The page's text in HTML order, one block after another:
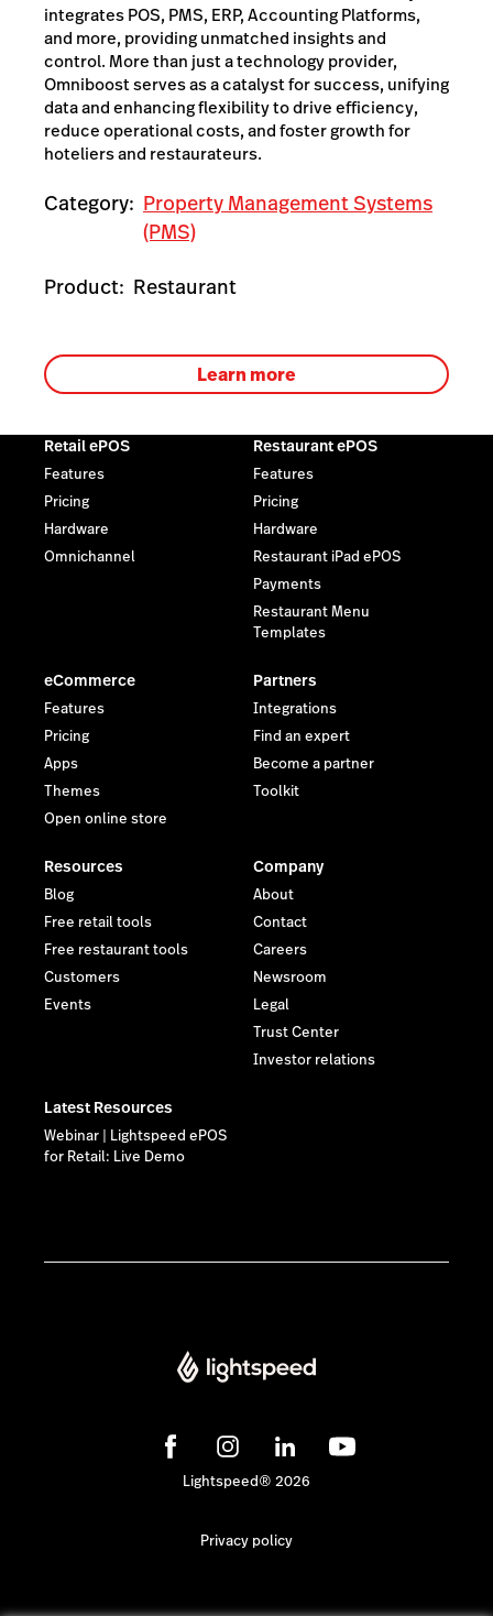
integrates POS, PMS, ERP, Accounting Platforms,
and more, providing unmatched insights and
control. More than just a technology provider,
Omniboost serves as a catalyst for success, unifying
data and enhancing flexibility to drive efficiency,
reduce operational costs, and foster growth for
hoteliers and restaurateurs.
Category: Property Management Systems
(PMS)
Product: Restaurant
Learn more
Retail ePOS
Features
Pricing
Hardware
Omnichannel
Restaurant ePOS
Features
Pricing
Hardware
Restaurant iPad ePOS
Payments
Restaurant Menu
Templates
eCommerce
Features
Pricing
Apps
Themes
Open online store
Partners
Integrations
Find an expert
Become a partner
Toolkit
Resources
Blog
Free retail tools
Free restaurant tools
Customers
Events
Company
About
Contact
Careers
Newsroom
Legal
Trust Center
Investor relations
Latest Resources
Webinar | Lightspeed ePOS
for Retail: Live Demo
Lightspeed® 2026
Privacy policy